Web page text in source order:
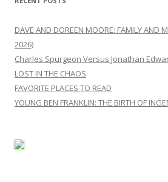
DAVE AND DOREEN MOORE: FAMILY AND
2026)
Charles Spurgeon Versus Jonathan
LOST IN THE CHAOS
FAVORITE PLACES TO READ
YOUNG BEN FRANKLIN: THE BIRTH OF